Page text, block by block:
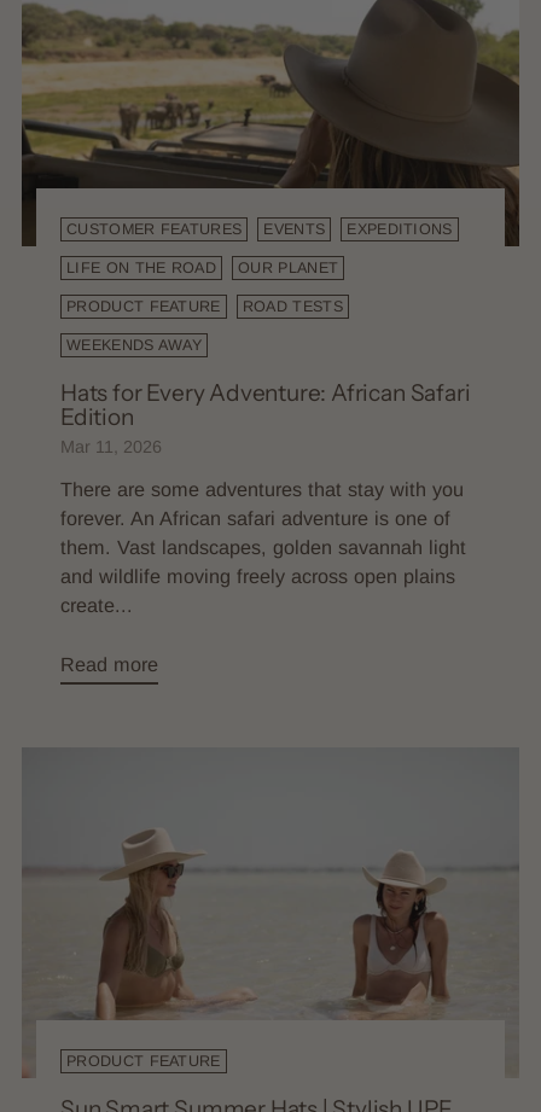
CUSTOMER FEATURES EVENTS EXPEDITIONS
LIFE ON THE ROAD OUR PLANET
PRODUCT FEATURE ROAD TESTS
WEEKENDS AWAY
Hats for Every Adventure: African Safari
Edition
Mar 11, 2026
There are some adventures that stay with you
forever. An African safari adventure is one of
them. Vast landscapes, golden savannah light
and wildlife moving freely across open plains
create...
Read more
PRODUCT FEATURE